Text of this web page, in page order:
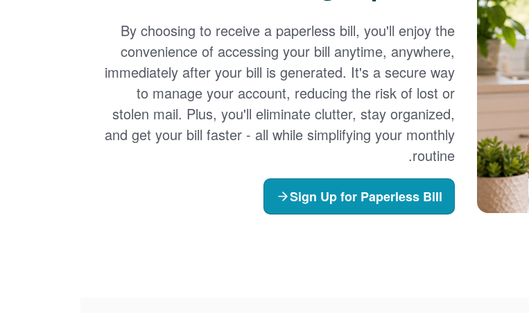
By choosing to receive a paperless bill, you'll enjoy the
convenience of accessing your bill anytime, anywhere,
immediately after your bill is generated. It's a secure way
to manage your account, reducing the risk of lost or
stolen mail. Plus, you'll eliminate clutter, stay organized,
and get your bill faster - all while simplifying your monthly
routine.
Sign Up for Paperless Bill